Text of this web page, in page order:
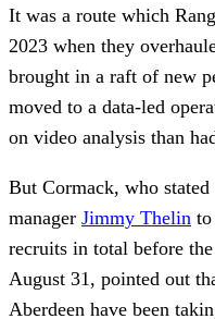
It was a route which
2023 when they
brought in a raft of new
moved to a data-led
on video analysis than
But Cormack, who stated
manager Jimmy Thelin
recruits in total before
August 31, pointed out
Aberdeen have been